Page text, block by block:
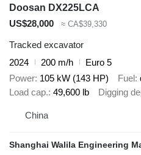
Doosan DX225LCA
US$28,000
≈ CA$39,330
Tracked excavator
2024
200 m/h
Euro 5
Power 105 kW (143 HP) Fuel
Load cap. 49,600 lb Digging
China
Shanghai Walila Engineering